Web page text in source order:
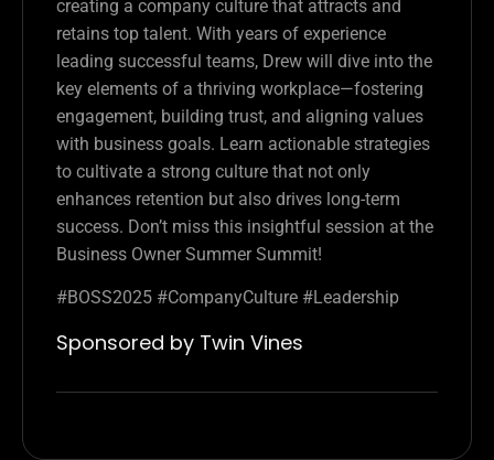
creating a company culture that attracts and
retains top talent. With years of experience
leading successful teams, Drew will dive into the
key elements of a thriving workplace—fostering
engagement, building trust, and aligning values
with business goals. Learn actionable strategies
to cultivate a strong culture that not only
enhances retention but also drives long-term
success. Don’t miss this insightful session at the
Business Owner Summer Summit!
#BOSS2025 #CompanyCulture #Leadership
Sponsored by Twin Vines